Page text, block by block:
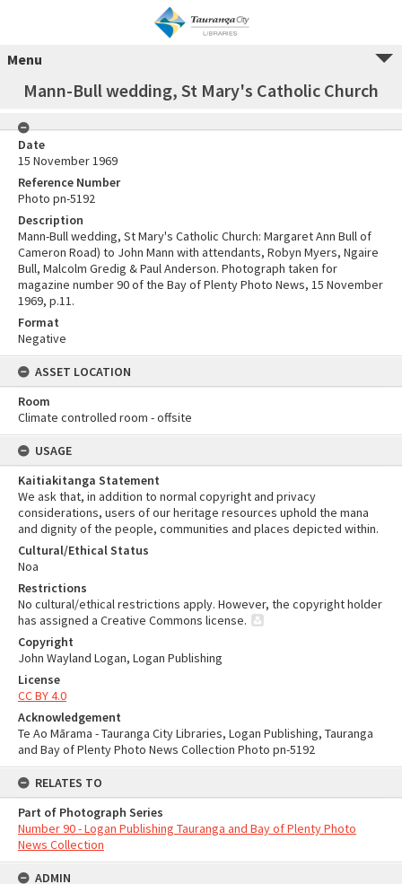
Menu
Mann-Bull wedding, St Mary's Catholic Church
Date
15 November 1969
Reference Number
Photo pn-5192
Description
Mann-Bull wedding, St Mary's Catholic Church: Margaret Ann Bull of
Cameron Road) to John Mann with attendants, Robyn Myers, Ngaire
Bull, Malcolm Gredig & Paul Anderson. Photograph taken for
magazine number 90 of the Bay of Plenty Photo News, 15 November
1969, p.11.
Format
Negative
ASSET LOCATION
Room
Climate controlled room - offsite
USAGE
Kaitiakitanga Statement
We ask that, in addition to normal copyright and privacy
considerations, users of our heritage resources uphold the mana
and dignity of the people, communities and places depicted within.
Cultural/Ethical Status
Noa
Restrictions
No cultural/ethical restrictions apply. However, the copyright holder
has assigned a Creative Commons license.
Copyright
John Wayland Logan, Logan Publishing
License
CC BY 4.0
Acknowledgement
Te Ao Mārama - Tauranga City Libraries, Logan Publishing, Tauranga
and Bay of Plenty Photo News Collection Photo pn-5192
RELATES TO
Part of Photograph Series
Number 90 - Logan Publishing Tauranga and Bay of Plenty Photo
News Collection
ADMIN